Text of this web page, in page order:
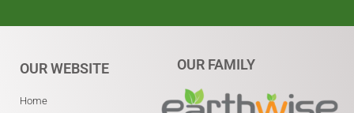
OUR WEBSITE
Home
OUR FAMILY